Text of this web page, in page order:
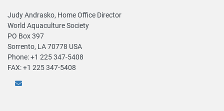
Judy Andrasko, Home Office Director
World Aquaculture Society
PO Box 397
Sorrento, LA 70778 USA
Phone: +1 225 347-5408
FAX: +1 225 347-5408